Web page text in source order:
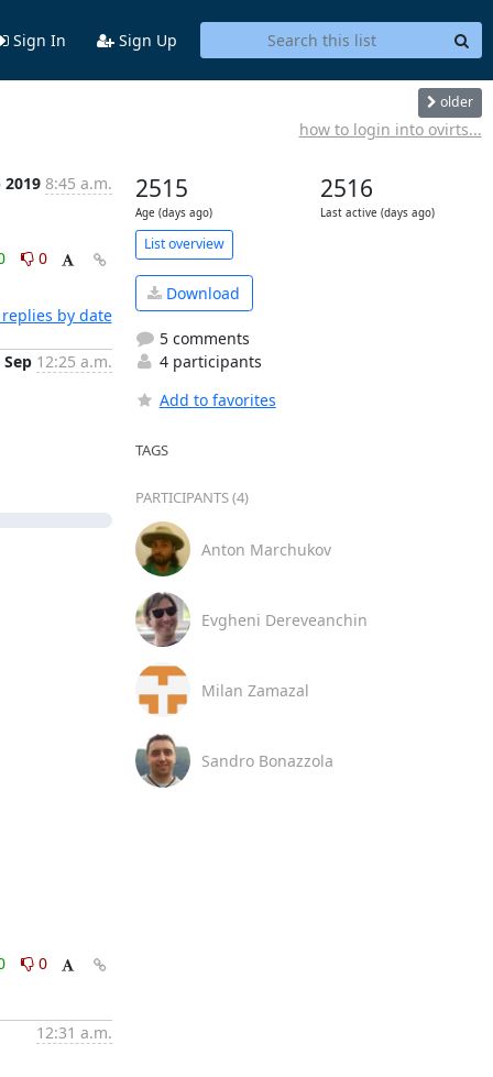
Sign In Sign Up
older
how to login into ovirts...
2019 8:45 a.m.
0
by date
Sep 12:25 a.m.
0
12:31 a.m.
2515
Age (days ago)
2516
Last active (days ago)
List overview
Download
5 comments
4 participants
Add to favorites
TAGS
PARTICIPANTS (4)
Anton Marchukov
Evgheni Dereveanchin
Milan Zamazal
Sandro Bonazzola